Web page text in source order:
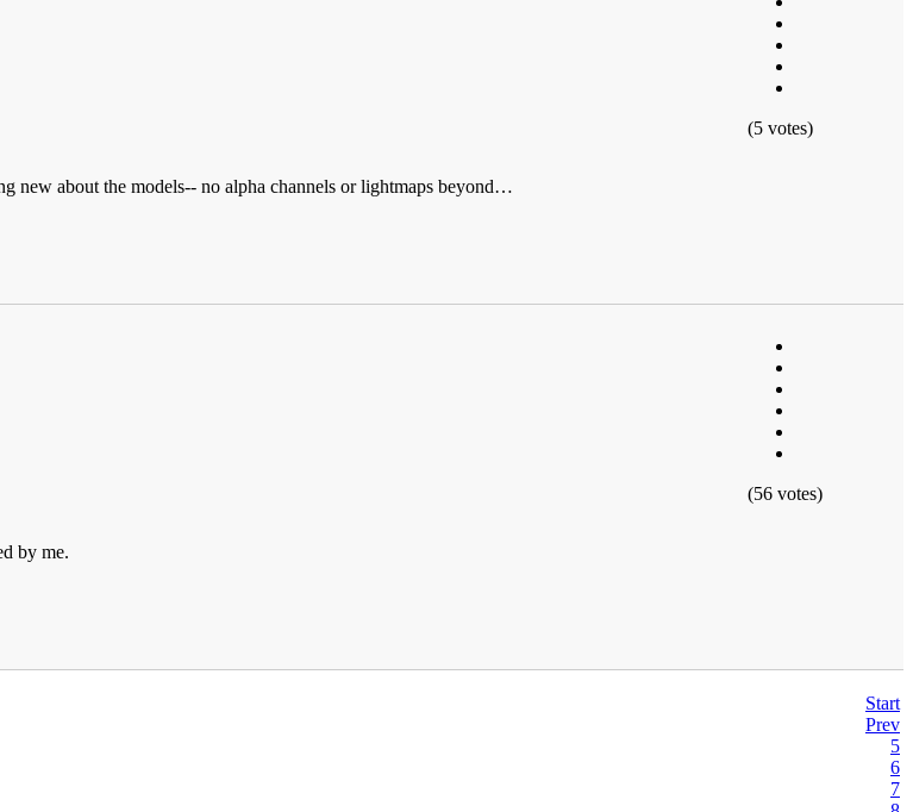
(5 votes)
new about the models-- no alpha channels or lightmaps beyond…
(56 votes)
by me.
Start
Prev
5
6
7